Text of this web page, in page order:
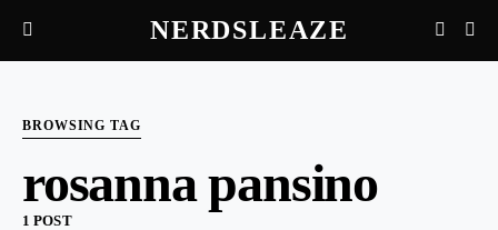
NERDSLEAZE
BROWSING TAG
rosanna pansino
1 POST